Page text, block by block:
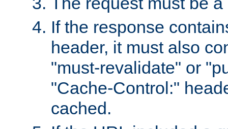
If the response
header, it must also
"must-revalidate" or
"Cache-Control:"
cached.